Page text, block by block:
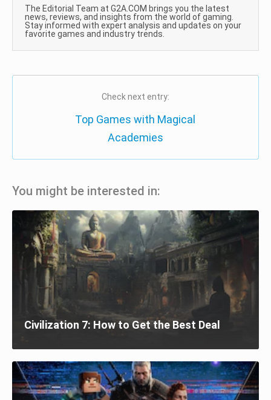
The Editorial Team at G2A.COM brings you the latest
news, reviews, and insights from the world of gaming.
Stay informed with expert analysis and updates on your
favorite games and industry trends.
Check next entry:
Top Games with Magical
Academies
You might be interested in:
Civilization 7: How to Get the Best Deal